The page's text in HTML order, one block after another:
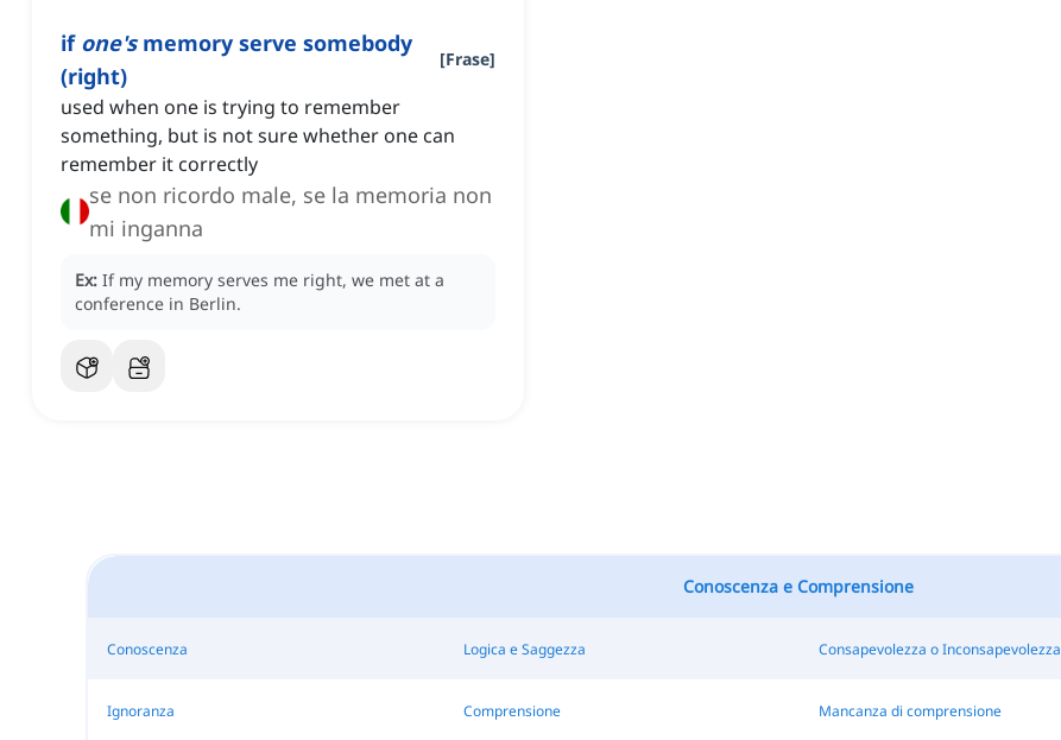
if one'smemory serve somebody
(right)
[Frase]
used when one is trying to remember
something, but is not sure whether one can
remember it correctly
se non ricordo male, se la memoria non
mi inganna
Ex: If my memory serves me right, we met at a
conference in Berlin.
Conoscenza e Comprensione
Conoscenza Logica e Saggezza Consapevolezza o Inconsapevolezza
Ignoranza Comprensione Mancanza di comprensione